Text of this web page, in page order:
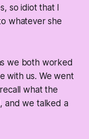
so idiot that I
whatever she
we both worked
with us. We went
what the
and we talked a